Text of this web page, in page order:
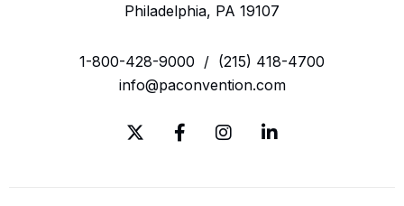
Philadelphia, PA 19107
1-800-428-9000 / (215) 418-4700
info@paconvention.com